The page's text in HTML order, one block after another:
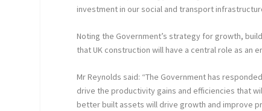
investment in our social and transport
Noting the Government’s strategy for growth,
that UK construction will have a central role as an
Mr Reynolds said: “The Government has
drive the productivity gains and efficiencies that
better built assets will drive growth and improve